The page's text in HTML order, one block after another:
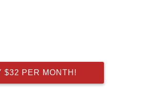
$32 PER MONTH!